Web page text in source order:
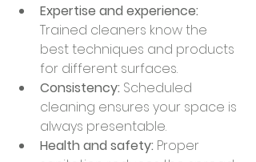
Expertise and experience:
Trained cleaners know the
best techniques and products
for different surfaces.
Consistency: Scheduled
cleaning ensures your space is
always presentable.
Health and safety: Proper